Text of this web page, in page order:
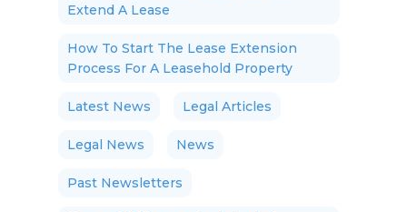
Extend A Lease
How To Start The Lease Extension
Process For A Leasehold Property
Latest News Legal Articles
Legal News News
Past Newsletters